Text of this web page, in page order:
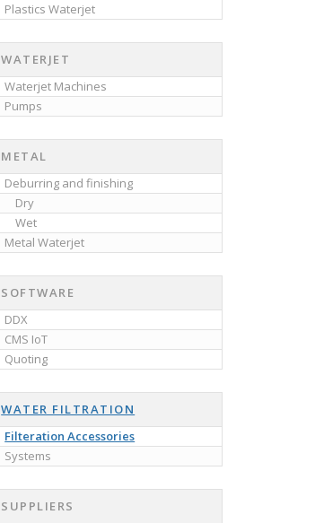
Plastics Waterjet
WATERJET
Waterjet Machines
Pumps
METAL
Deburring and finishing
Dry
Wet
Metal Waterjet
SOFTWARE
DDX
CMS IoT
Quoting
WATER FILTRATION
Filteration Accessories
Systems
SUPPLIERS